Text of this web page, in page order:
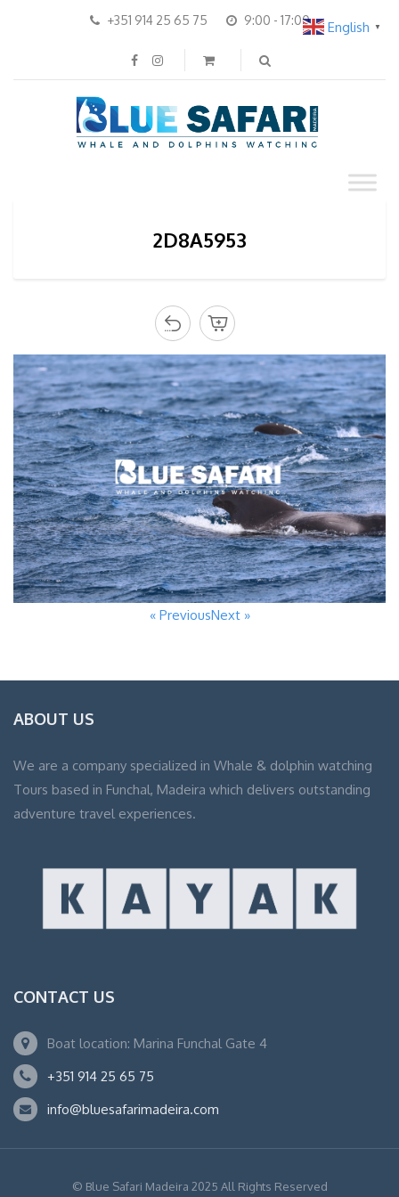
+351 914 25 65 75 9:00 - 17:00
2D8A5953
« PreviousNext »
ABOUT US
We are a company specialized in Whale & dolphin watching
Tours based in Funchal, Madeira which delivers outstanding
adventure travel experiences.
CONTACT US
Boat location: Marina Funchal Gate 4
+351 914 25 65 75
info@bluesafarimadeira.com
© Blue Safari Madeira 2025 All Rights Reserved
English ▼